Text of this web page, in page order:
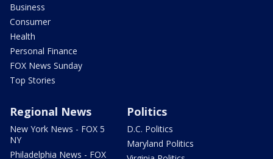
Business
Consumer
Health
Personal Finance
FOX News Sunday
Top Stories
Regional News
New York News - FOX 5
NY
Philadelphia News - FOX
Politics
D.C. Politics
Maryland Politics